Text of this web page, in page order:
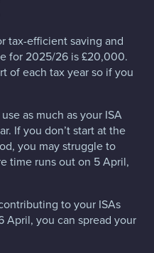
tax-efficient saving and
for 2025/26 is £20,000.
of each tax year so if you
as much as your ISA
If you don’t start at the
you may struggle to
time runs out on 5 April,
to your ISAs
April, you can spread your